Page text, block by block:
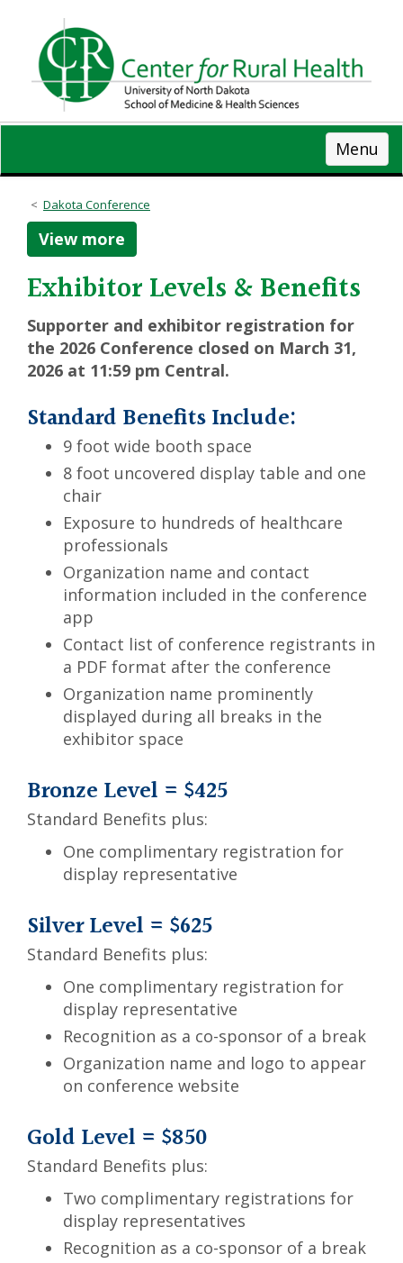
content
Menu
Dakota Conference
View more
Exhibitor Levels & Benefits
Supporter and exhibitor registration for
the 2026 Conference closed on March 31,
2026 at 11:59 pm Central.
Standard Benefits Include:
9 foot wide booth space
8 foot uncovered display table and one
chair
Exposure to hundreds of healthcare
professionals
Organization name and contact
information included in the conference
app
Contact list of conference registrants in
a PDF format after the conference
Organization name prominently
displayed during all breaks in the
exhibitor space
Bronze Level = $425
Standard Benefits plus:
One complimentary registration for
display representative
Silver Level = $625
Standard Benefits plus:
One complimentary registration for
display representative
Recognition as a co-sponsor of a break
Organization name and logo to appear
on conference website
Gold Level = $850
Standard Benefits plus:
Two complimentary registrations for
display representatives
Recognition as a co-sponsor of a break